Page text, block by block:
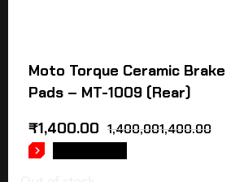
Moto Torque Ceramic Brake
Pads – MT-1009 (Rear)
1,400,001,400.00
₹1,400.00